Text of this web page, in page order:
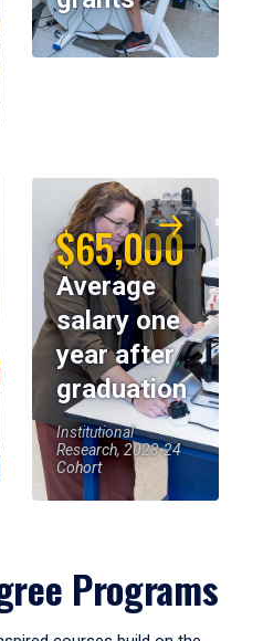
$65,000
Average
salary one
year after
graduation
Institutional
Research, 2023-24
Cohort
Programs